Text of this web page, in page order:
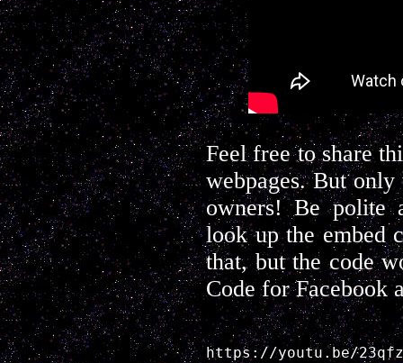
Feel free to share
webpages. But
owners! Be polite
look up the embed
that, but the code
Code for Facebook
https://youtu.be/